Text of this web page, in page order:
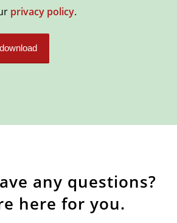
privacy policy.
any questions?
here for you.